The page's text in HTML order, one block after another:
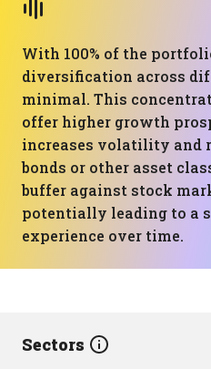
With 100% of the
diversification across
minimal. This
offer higher growth
increases volatility and
bonds or other asset
buffer against stock
potentially leading to a
experience over time.
Sectors